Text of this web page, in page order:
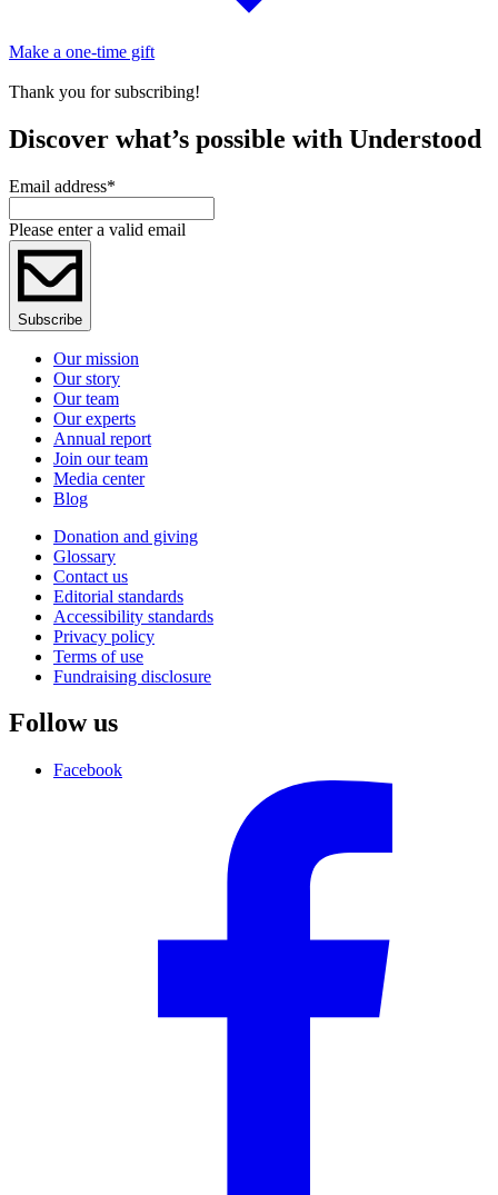
Make a one-time gift
Thank you for subscribing!
Discover what’s possible with Understood
Email address*
Please enter a valid email
Subscribe
Our mission
Our story
Our team
Our experts
Annual report
Join our team
Media center
Blog
Donation and giving
Glossary
Contact us
Editorial standards
Accessibility standards
Privacy policy
Terms of use
Fundraising disclosure
Follow us
Facebook